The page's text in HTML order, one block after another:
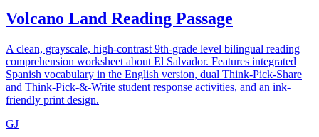
Volcano Land Reading Passage
A clean, grayscale, high-contrast 9th-grade level bilingual reading
comprehension worksheet about El Salvador. Features integrated
Spanish vocabulary in the English version, dual Think-Pick-Share
and Think-Pick-&-Write student response activities, and an ink-
friendly print design.
GJ